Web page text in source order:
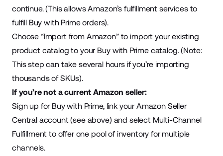
continue. (This allows Amazon’s fulfillment services to
fulfill Buy with Prime orders).
Choose “Import from Amazon” to import your existing
product catalog to your Buy with Prime catalog. (Note:
This step can take several hours if you’re importing
thousands of SKUs).
If you’re not a current Amazon seller:
Sign up for Buy with Prime, link your Amazon Seller
Central account (see above) and select Multi-Channel
Fulfillment to offer one pool of inventory for multiple
channels.